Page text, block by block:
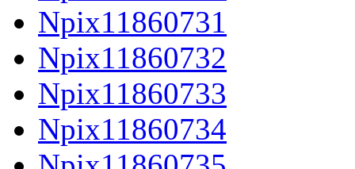
Npix11860731
Npix11860732
Npix11860733
Npix11860734